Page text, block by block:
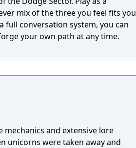
mix of the three you feel fits you
full conversation system, you can
your own path at any time.
mechanics and extensive lore
unicorns were taken away and